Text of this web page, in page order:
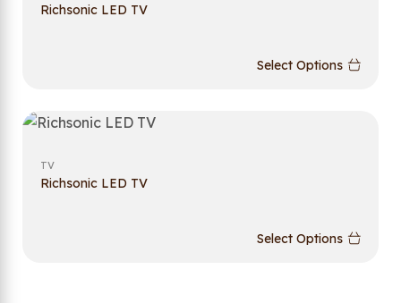
Richsonic LED TV
Select Options
TV
Richsonic LED TV
Select Options